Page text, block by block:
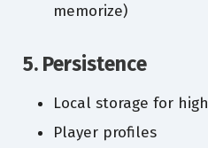
memorize)
5. Persistence
Local storage for
Player profiles